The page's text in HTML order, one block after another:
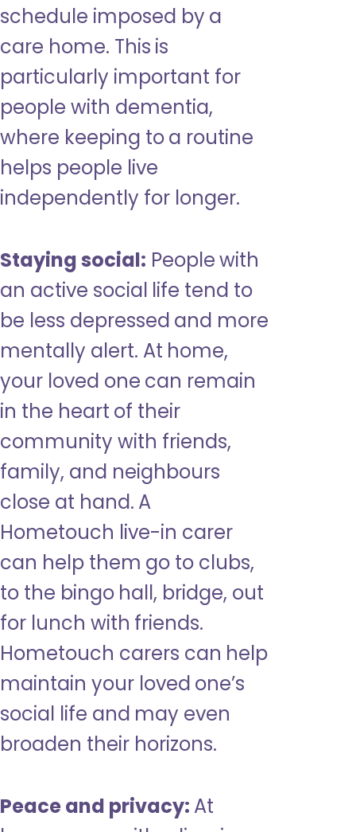
schedule imposed by a
care home. This is
particularly important for
people with dementia,
where keeping to a routine
helps people live
independently for longer.
Staying social: People with
an active social life tend to
be less depressed and more
mentally alert. At home,
your loved one can remain
in the heart of their
community with friends,
family, and neighbours
close at hand. A
Hometouch live-in carer
can help them go to clubs,
to the bingo hall, bridge, out
for lunch with friends.
Hometouch carers can help
maintain your loved one’s
social life and may even
broaden their horizons.
Peace and privacy: At